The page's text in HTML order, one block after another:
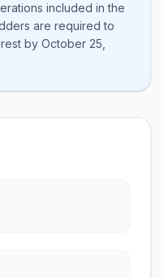
included in the
are required to
by October 25,